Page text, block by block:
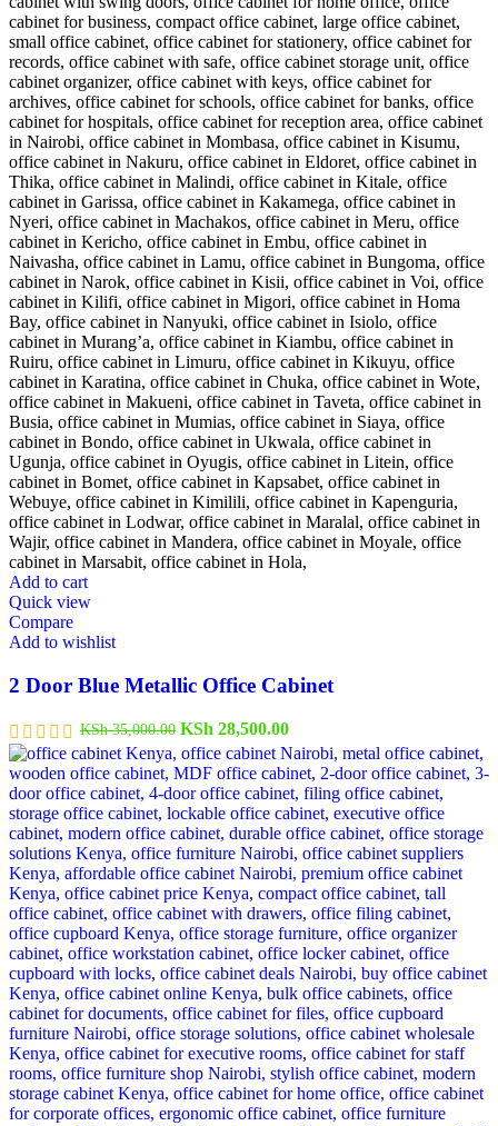
Add to cart
Quick view
Compare
Add to wishlist
2 Door Blue Metallic Office Cabinet
KSh35,000.00 Original
price
was:
KSh 35,000.00.
KSh 28,500.00Current
price
is:
KSh 28,500.00.